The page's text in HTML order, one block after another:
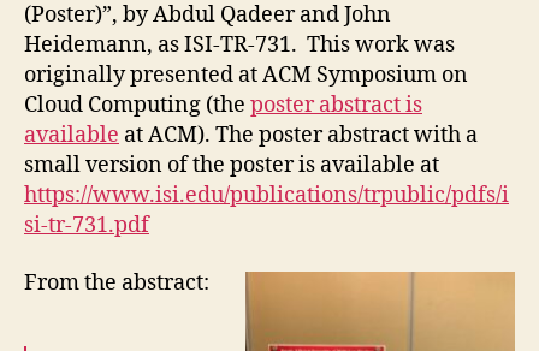
(Poster)”, by Abdul Qadeer and John
Heidemann, as ISI-TR-731. This work was
originally presented at ACM Symposium on
Cloud Computing (the poster abstract is
available at ACM). The poster abstract with a
small version of the poster is available at
https://www.isi.edu/publications/trpublic/pdfs/i
si-tr-731.pdf
From the abstract: